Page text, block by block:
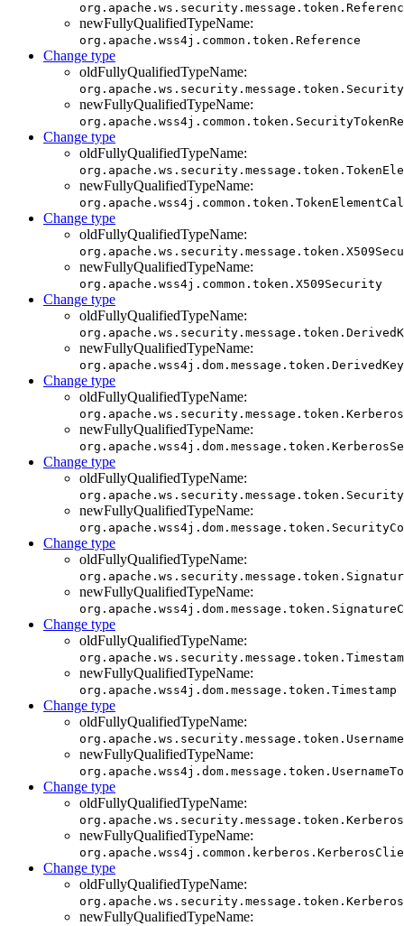
newFullyQualifiedTypeName:
org.apache.wss4j.common.token.Reference
Change type
oldFullyQualifiedTypeName:
newFullyQualifiedTypeName:
Change type
oldFullyQualifiedTypeName:
newFullyQualifiedTypeName:
Change type
oldFullyQualifiedTypeName:
newFullyQualifiedTypeName:
org.apache.wss4j.common.token.X509Security
Change type
oldFullyQualifiedTypeName:
newFullyQualifiedTypeName:
Change type
oldFullyQualifiedTypeName:
newFullyQualifiedTypeName:
Change type
oldFullyQualifiedTypeName:
newFullyQualifiedTypeName:
Change type
oldFullyQualifiedTypeName:
newFullyQualifiedTypeName:
Change type
oldFullyQualifiedTypeName:
newFullyQualifiedTypeName:
org.apache.wss4j.dom.message.token.Timestamp
Change type
oldFullyQualifiedTypeName:
newFullyQualifiedTypeName:
Change type
oldFullyQualifiedTypeName:
newFullyQualifiedTypeName:
Change type
oldFullyQualifiedTypeName:
newFullyQualifiedTypeName: